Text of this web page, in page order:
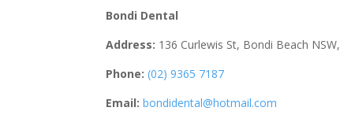
Bondi Dental
Address: 136 Curlewis St, Bondi Beach
Phone: (02) 9365 7187
Email: bondidental@hotmail.com